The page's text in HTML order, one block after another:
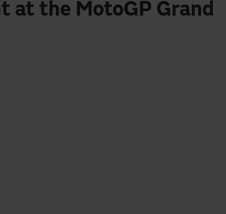
at the MotoGP Grand